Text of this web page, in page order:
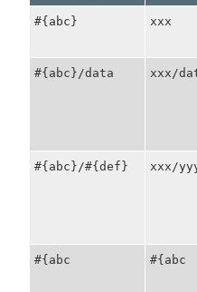
#{abc} xxx
#{abc}/data xxx/
#{abc}/#{def} xxx/
#{abc #{abc